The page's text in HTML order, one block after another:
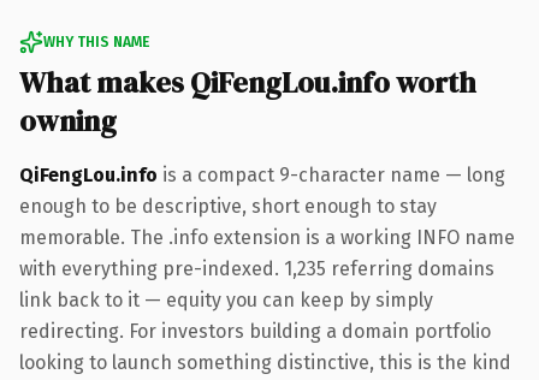
WHY THIS NAME
What makes QiFengLou.info worth
owning
QiFengLou.info is a compact 9-character name — long
enough to be descriptive, short enough to stay
memorable. The .info extension is a working INFO name
with everything pre-indexed. 1,235 referring domains
link back to it — equity you can keep by simply
redirecting. For investors building a domain portfolio
looking to launch something distinctive, this is the kind